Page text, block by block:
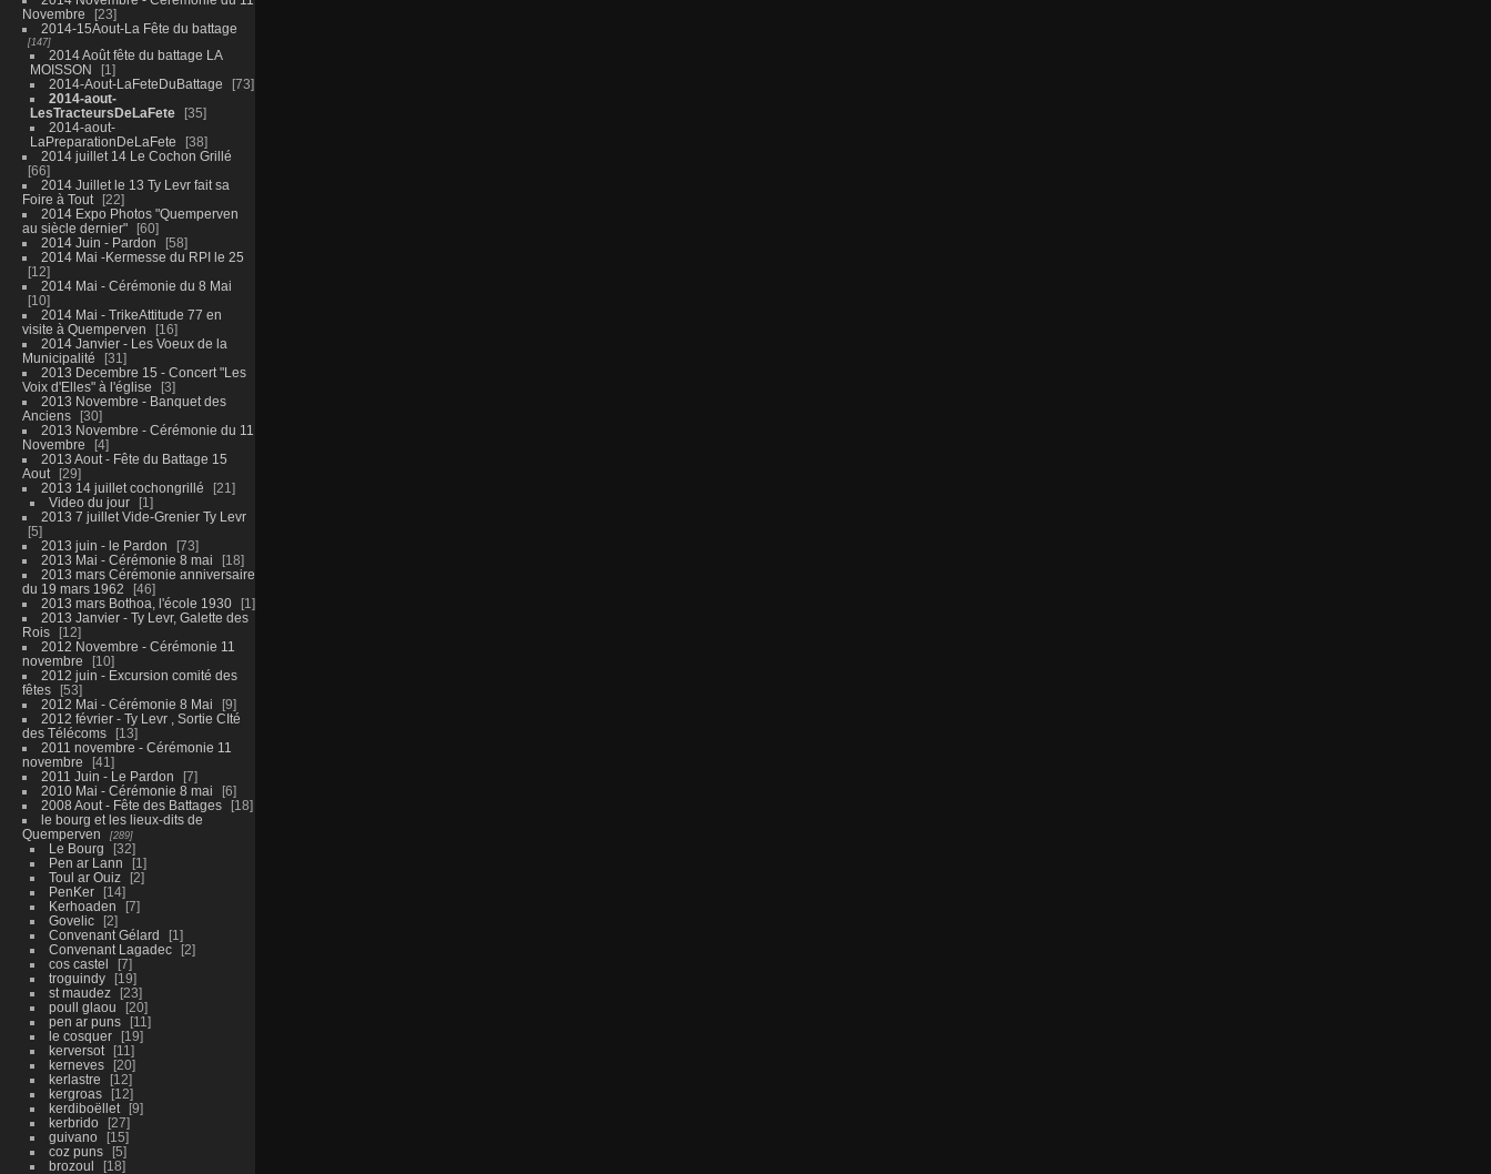
Novembre
23
2014-15Aout-La Fête du battage
147
2014 Août fête du battage LA
MOISSON
1
2014-Aout-LaFeteDuBattage
73
2014-aout-
LesTracteursDeLaFete
35
2014-aout-
LaPreparationDeLaFete
38
2014 juillet 14 Le Cochon Grillé
66
2014 Juillet le 13 Ty Levr fait sa
Foire à Tout
22
2014 Expo Photos "Quemperven
au siècle dernier"
60
2014 Juin - Pardon
58
2014 Mai -Kermesse du RPI le 25
12
2014 Mai - Cérémonie du 8 Mai
10
2014 Mai - TrikeAttitude 77 en
visite à Quemperven
16
2014 Janvier - Les Voeux de la
Municipalité
31
2013 Decembre 15 - Concert "Les
Voix d'Elles" à l'église
3
2013 Novembre - Banquet des
Anciens
30
2013 Novembre - Cérémonie du 11
Novembre
4
2013 Aout - Fête du Battage 15
Aout
29
2013 14 juillet cochongrillé
21
Video du jour
1
2013 7 juillet Vide-Grenier Ty Levr
5
2013 juin - le Pardon
73
2013 Mai - Cérémonie 8 mai
18
2013 mars Cérémonie anniversaire
du 19 mars 1962
46
2013 mars Bothoa, l'école 1930
1
2013 Janvier - Ty Levr, Galette des
Rois
12
2012 Novembre - Cérémonie 11
novembre
10
2012 juin - Excursion comité des
fêtes
53
2012 Mai - Cérémonie 8 Mai
9
2012 février - Ty Levr , Sortie CIté
des Télécoms
13
2011 novembre - Cérémonie 11
novembre
41
2011 Juin - Le Pardon
7
2010 Mai - Cérémonie 8 mai
6
2008 Aout - Fête des Battages
18
le bourg et les lieux-dits de
Quemperven
289
Le Bourg
32
Pen ar Lann
1
Toul ar Ouiz
2
PenKer
14
Kerhoaden
7
Govelic
2
Convenant Gélard
1
Convenant Lagadec
2
cos castel
7
troguindy
19
st maudez
23
poull glaou
20
pen ar puns
11
le cosquer
19
kerversot
11
kerneves
20
kerlastre
12
kergroas
12
kerdiboëllet
9
kerbrido
27
guivano
15
coz puns
5
brozoul
18